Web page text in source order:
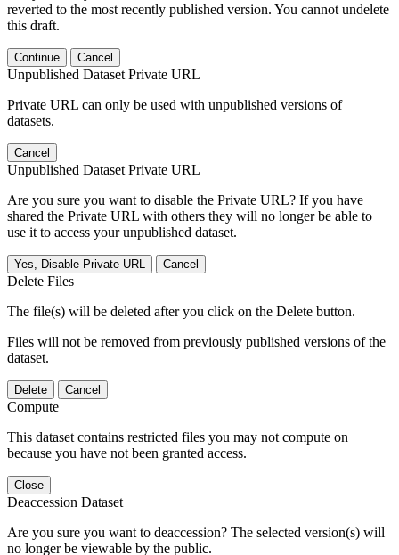
reverted to the most recently published version. You cannot undelete
this draft.
Continue Cancel
Unpublished Dataset Private URL
Private URL can only be used with unpublished versions of
datasets.
Cancel
Unpublished Dataset Private URL
Are you sure you want to disable the Private URL? If you have
shared the Private URL with others they will no longer be able to
use it to access your unpublished dataset.
Yes, Disable Private URL Cancel
Delete Files
The file(s) will be deleted after you click on the Delete button.
Files will not be removed from previously published versions of the
dataset.
Delete Cancel
Compute
This dataset contains restricted files you may not compute on
because you have not been granted access.
Close
Deaccession Dataset
Are you sure you want to deaccession? The selected version(s) will
no longer be viewable by the public.